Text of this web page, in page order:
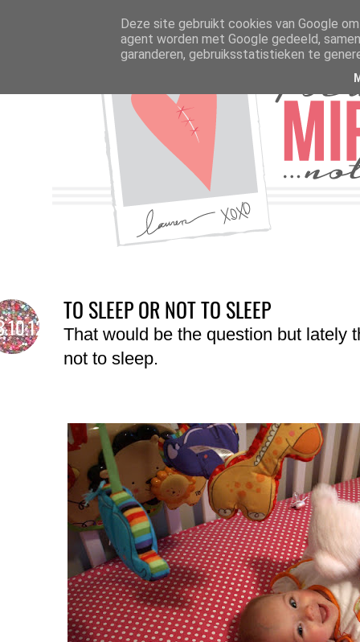
TO SLEEP OR NOT TO SLEEP
That would be the question but lately
not to sleep.
Deze site gebruikt cookies van Google
agent worden met Google gedeeld,
garanderen, gebruiksstatistieken te